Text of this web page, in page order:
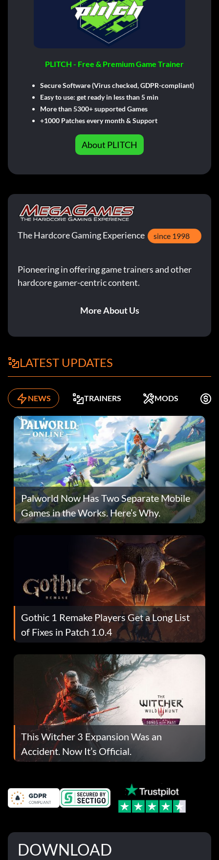
PLITCH - Free & Premium Game Trainer
Secure Software (Virus checked, GDPR-compliant)
Easy to use: get ready in less than 5 min
More than 5300+ supported Games
+1000 Patches every month & Support
About PLITCH
The Hardcore Gaming Experience since 1998
Pioneering in offering game trainers and other
hardcore gamer-centric content.
More About Us
LATEST UPDATES
NEWS TRAINERS MODS
Palworld Now Has Two Separate Mobile
Games in the Works. Here’s Why.
Gothic 1 Remake Players Get a Long List
of Fixes in Patch 1.0.4
This Witcher 3 Expansion Was an
Accident. Now It’s Official.
DOWNLOAD